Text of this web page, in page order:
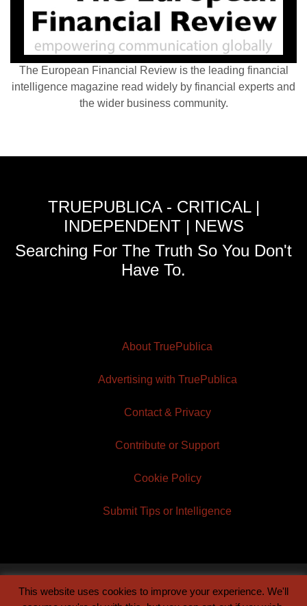
The European Financial Review is the leading financial
intelligence magazine read widely by financial experts and
the wider business community.
TRUEPUBLICA - CRITICAL |
INDEPENDENT | NEWS
Searching For The Truth So You Don't
Have To.
About TruePublica
Advertising with TruePublica
Contact & Privacy
Contribute or Support
Cookie Policy
Submit Tips or Intelligence
This website uses cookies to improve your experience. We'll